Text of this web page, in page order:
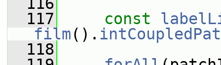
  117
const
film().
  118